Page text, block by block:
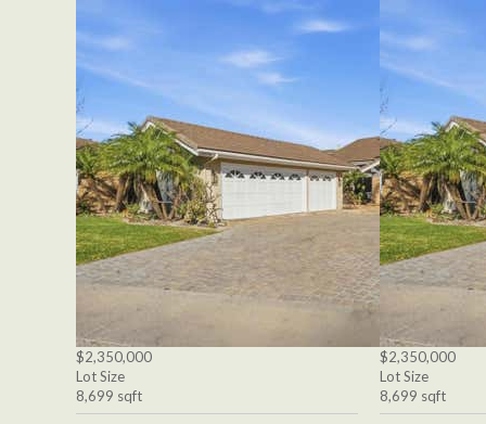
$2,350,000
Lot Size
8,699 sqft
$2,350,000
Lot Size
8,699 sqft